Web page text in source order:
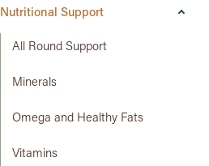
Nutritional Support
All Round Support
Minerals
Omega and Healthy Fats
Vitamins